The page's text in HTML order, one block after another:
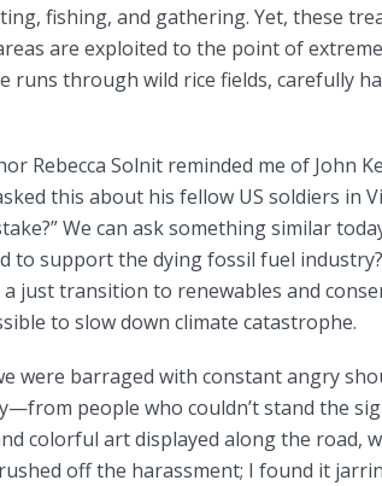
fishing, and gathering. Yet, these
are exploited to the point of
through wild rice fields, carefully
Rebecca Solnit reminded me of John
this about his fellow US soldiers in
We can ask something similar
to support the dying fossil fuel
just transition to renewables and
to slow down climate catastrophe.
were barraged with constant angry
people who couldn’t stand the
colorful art displayed along the road,
off the harassment; I found it